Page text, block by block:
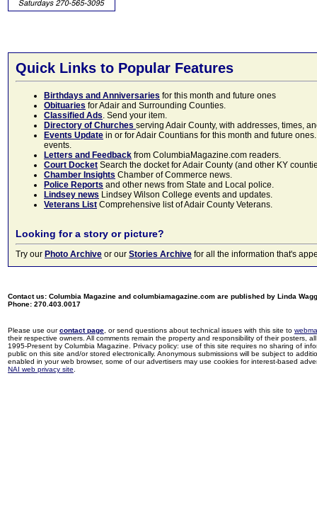
Quick Links to Popular Features
Birthdays and Anniversaries for this month and future ones
Obituaries for Adair and Surrounding Counties.
Classified Ads. Send your item.
Directory of Churches serving Adair County, with addresses, times,
Events Update in or for Adair Countians for this month and future
events.
Letters and Feedback from ColumbiaMagazine.com readers.
Court Docket Search the docket for Adair County (and other KY
Chamber Insights Chamber of Commerce news.
Police Reports and other news from State and Local police.
Lindsey news Lindsey Wilson College events and updates.
Veterans List Comprehensive list of Adair County Veterans.
Looking for a story or picture?
Try our Photo Archive or our Stories Archive for all the information that's
Contact us: Columbia Magazine and columbiamagazine.com are published by Linda
Phone: 270.403.0017
Please use ourcontact page , or send questions about technical issues with this site to
their respective owners. All comments remain the property and responsibility of their posters,
1995-Present by Columbia Magazine. Privacy policy: use of this site requires no sharing of
public on this site and/or stored electronically. Anonymous submissions will be subject to
enabled in your web browser, some of our advertisers may use cookies for interest-based
NAI web privacy site